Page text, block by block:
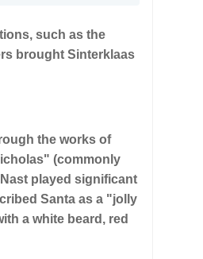
such as the
brought Sinterklaas
the works of
(commonly
played significant
Santa as a "jolly
a white beard, red